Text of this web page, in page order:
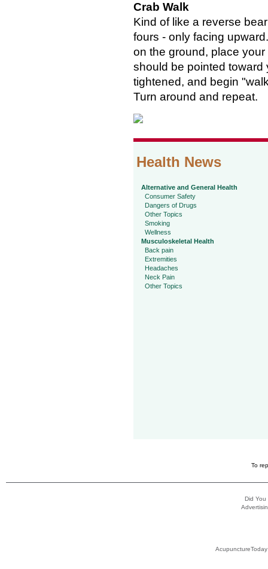
Crab Walk
Kind of like a reverse
fours - only facing
on the ground, place
should be pointed toward
tightened, and begin
Turn around and repeat.
Health News
Alternative and General Health
Consumer Safety
Dangers of Drugs
Other Topics
Smoking
Wellness
Musculoskeletal Health
Back pain
Extremities
Headaches
Neck Pain
Other Topics
To
Did You
AcupunctureToday